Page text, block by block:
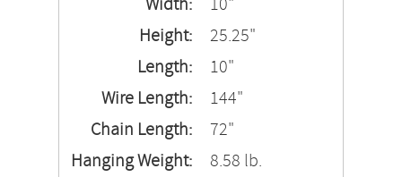
Width:
10"
Height:
25.25"
Length:
10"
Wire Length:
144"
Chain Length:
72"
Hanging Weight:
8.58 lb.